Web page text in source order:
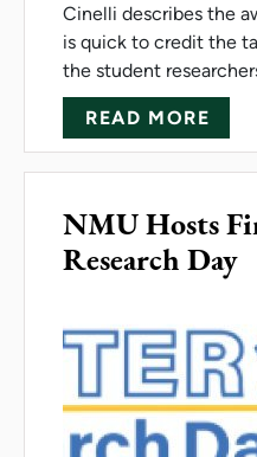
Cinelli describes the
is quick to credit the
the student
READ MORE
NMU Hosts
Research Day